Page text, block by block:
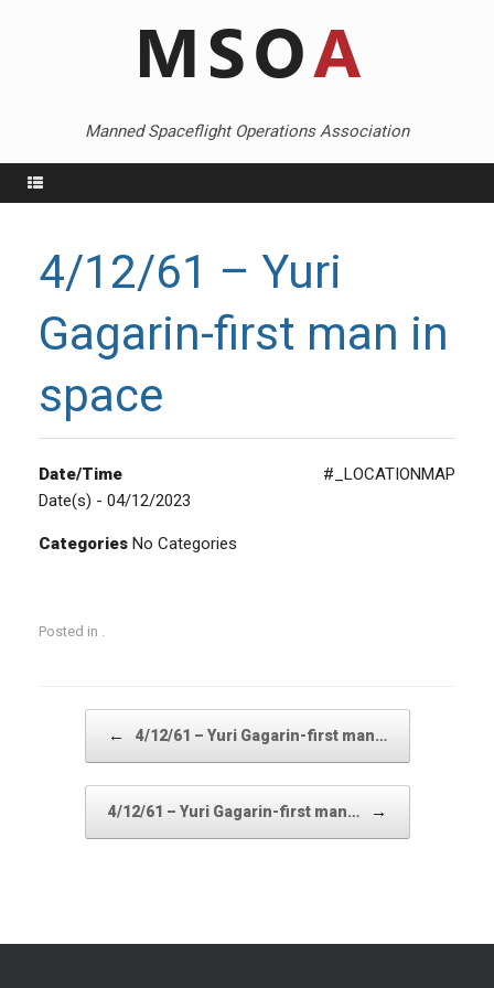
Manned Spaceflight Operations Association
4/12/61 – Yuri
Gagarin-first man in
space
#_LOCATIONMAP
Date/Time
Date(s) - 04/12/2023
Categories No Categories
Posted in .
← 4/12/61 – Yuri Gagarin-first man…
4/12/61 – Yuri Gagarin-first man… →